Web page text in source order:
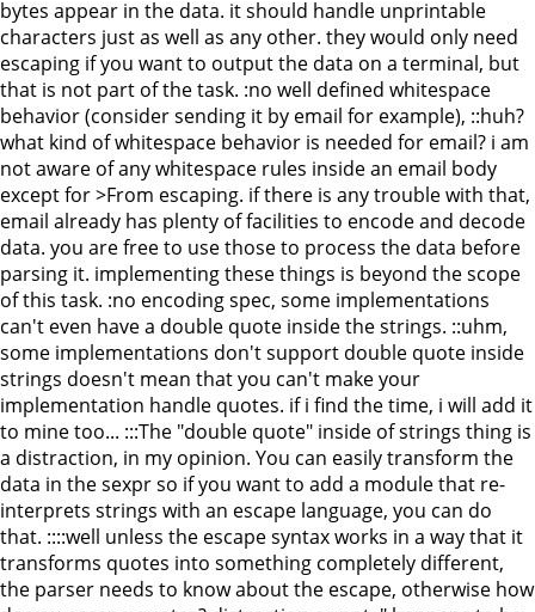
bytes appear in the data. it should handle unprintable
characters just as well as any other. they would only need
escaping if you want to output the data on a terminal, but
that is not part of the task. :no well defined whitespace
behavior (consider sending it by email for example), ::huh?
what kind of whitespace behavior is needed for email? i am
not aware of any whitespace rules inside an email body
except for >From escaping. if there is any trouble with that,
email already has plenty of facilities to encode and decode
data. you are free to use those to process the data before
parsing it. implementing these things is beyond the scope
of this task. :no encoding spec, some implementations
can't even have a double quote inside the strings. ::uhm,
some implementations don't support double quote inside
strings doesn't mean that you can't make your
implementation handle quotes. if i find the time, i will add it
to mine too... :::The "double quote" inside of strings thing is
a distraction, in my opinion. You can easily transform the
data in the sexpr so if you want to add a module that re-
interprets strings with an escape language, you can do
that. ::::well unless the escape syntax works in a way that it
transforms quotes into something completely different,
the parser needs to know about the escape, otherwise how